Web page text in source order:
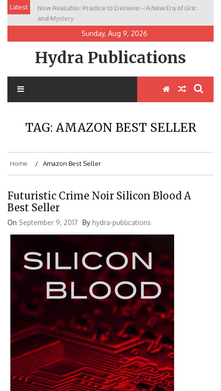
Skip
content
Latest
Now Available: Practice to Deceive – A New Era of Grit
and Mystery
New Release: House of the Warrior Pimchan by Marian
Allen
Sunday, Aug 9, 2026
Hydra Publications
TAG: AMAZON BEST SELLER
Home Amazon Best Seller
Futuristic Crime Noir Silicon Blood A
Best Seller
On September 9, 2017 By hydra-publications